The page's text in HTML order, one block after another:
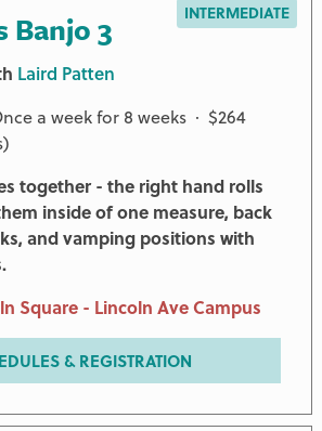
Banjo 3 INTERMEDIATE
Laird Patten
a week for 8 weeks · $264
together - the right hand rolls
inside of one measure, back
and vamping positions with
Square - Lincoln Ave Campus
& REGISTRATION